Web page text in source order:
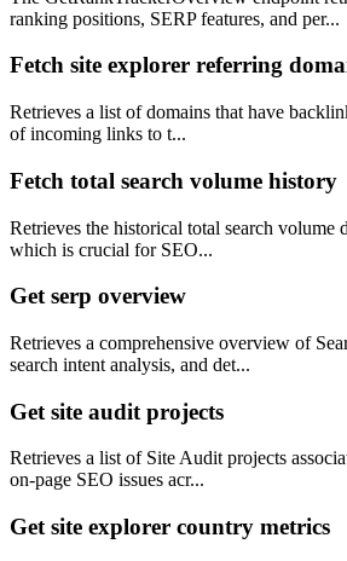
ranking positions, SERP features, and per...
Fetch site explorer referring
Retrieves a list of domains that have
of incoming links to t...
Fetch total search volume history
Retrieves the historical total search
which is crucial for SEO...
Get serp overview
Retrieves a comprehensive overview of
search intent analysis, and det...
Get site audit projects
Retrieves a list of Site Audit projects
on-page SEO issues acr...
Get site explorer country metrics